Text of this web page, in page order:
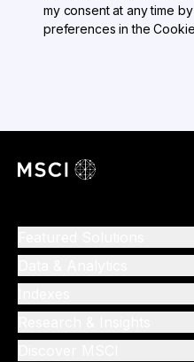
my consent at any time
preferences in the